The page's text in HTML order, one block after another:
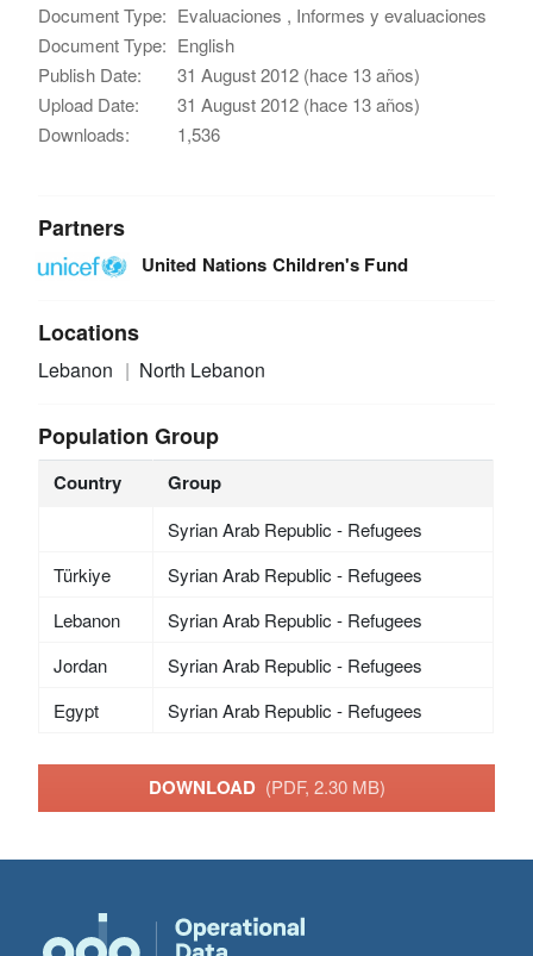
Document Type: Evaluaciones , Informes y evaluaciones
Document Type: English
Publish Date:
31 August 2012 (hace 13 años)
Upload Date:
31 August 2012 (hace 13 años)
Downloads:
1,536
Partners
United Nations Children's Fund
Locations
Lebanon North Lebanon
Population Group
Country Group
Syrian Arab Republic - Refugees
Türkiye
Syrian Arab Republic - Refugees
Lebanon
Syrian Arab Republic - Refugees
Jordan
Syrian Arab Republic - Refugees
Egypt
Syrian Arab Republic - Refugees
DOWNLOAD (PDF, 2.30 MB)